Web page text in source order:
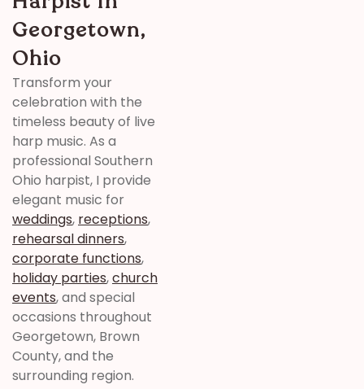
Georgetown,
Ohio
Transform your
celebration with the
timeless beauty of live
harp music. As a
professional Southern
Ohio harpist, I provide
elegant music for
weddings, receptions,
rehearsal dinners,
corporate functions,
holiday parties,church
events, and special
occasions throughout
Georgetown, Brown
County, and the
surrounding region.